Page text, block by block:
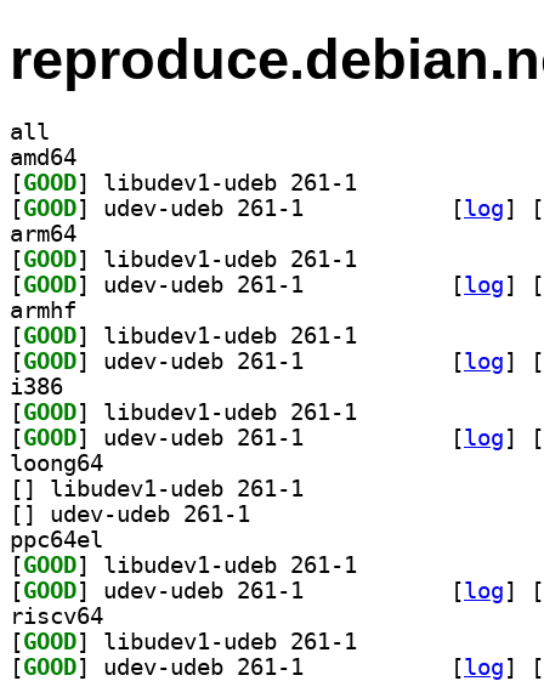
all
amd64
[GOOD
[GOOD [log]
[
arm64
[GOOD
[GOOD [log]
[
armhf
[GOOD
[GOOD [log]
[
i386
[GOOD
[GOOD [log]
[
loong64
[
[
ppc64el
[GOOD
[GOOD [log]
[
riscv64
[GOOD
[GOOD [log] [